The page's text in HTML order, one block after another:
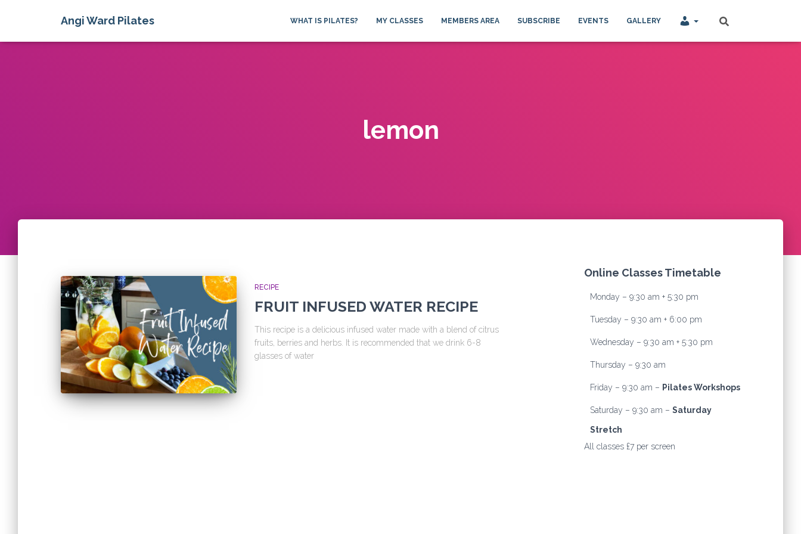
Angi Ward Pilates WHAT IS PILATES? MY CLASSES MEMBERS AREA SUBSCRIBE EVENTS GALLERY
lemon
RECIPE
FRUIT INFUSED WATER RECIPE
This recipe is a delicious infused water made with a blend of citrus
fruits, berries and herbs. It is recommended that we drink 6-8
glasses of water
Online Classes Timetable
Monday – 9:30 am + 5:30 pm
Tuesday – 9:30 am + 6:00 pm
Wednesday – 9:30 am + 5:30 pm
Thursday – 9:30 am
Friday – 9:30 am – Pilates Workshops
Saturday – 9:30 am – Saturday
Stretch
All classes £7 per screen